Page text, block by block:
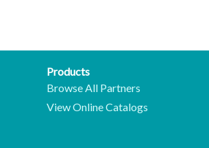
Products
Browse All Partners
View Online Catalogs